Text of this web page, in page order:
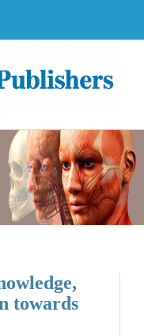
towards